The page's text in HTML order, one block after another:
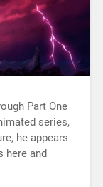
Part One
series,
he appears
here and